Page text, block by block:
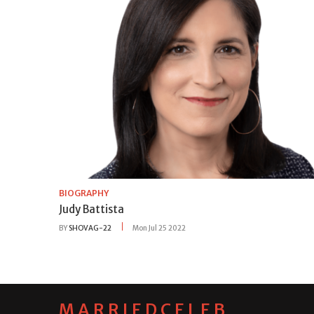
BIOGRAPHY
Judy Battista
BY SHOVAG-22 Mon Jul 25 2022